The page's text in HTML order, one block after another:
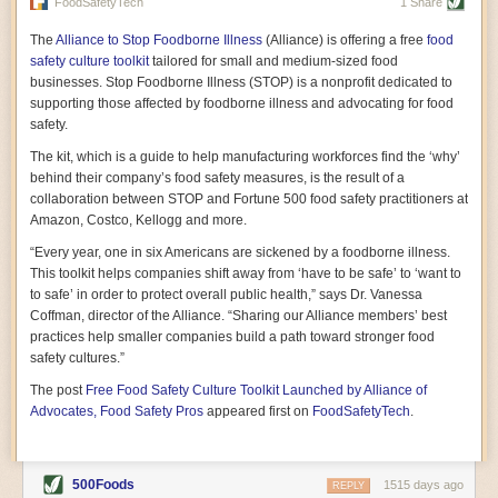
vast resource because of its essential role in the health
part, by telling some of the story from the perspective of
a plot of land on his parents’ Iowa farm. In the patient
and teacherly way, Hamilton persuades his readers that
all citizens must have a voice in shaping land use and
cultivates a gradual sense of ownership throughout the
book that must underlie this notion.
A World Without Soil: The Past, Present, and
Precarious Future of the Earth Beneath Our Feet
By Jo Handelsman
climate-forward readers devour,A World Without Soil
should rise to the top of the list. Heavy on science, full
of visual aids, and supported by ample storytelling, the
book brings the reader on a journey of soil evolution
that spans geologic epochs and leads up to the
relationship humans have with soil, including the
ominous rate at which we are losing it through erosion.
not sending to President Barack Obama during her
tenure as his science advisor. Her mock White House
the most biologically diverse habitat on
earth. Handelsman questions whether nations own this
The Alliance to Stop Foodborne Illness (Alliance) is offering a free food
safety culture toolkittailored for small and medium-sized food
businesses. Stop Foodborne Illness (STOP) is a nonprofit dedicated to
supporting those affected by foodborne illness and advocating for food
safety.
The kit, which is a guide to help manufacturing workforces find the ‘why’
behind their company’s food safety measures, is the result of a
collaboration between STOP and Fortune 500 food safety practitioners at
Amazon, Costco, Kellogg and more.
“Every year, one in six Americans are sickened by a foodborne illness.
This toolkit helps companies shift away from ‘have to be safe’ to ‘want to
to safe’ in order to protect overall public health,” says Dr. Vanessa
Coffman, director of the Alliance. “Sharing our Alliance members’ best
practices help smaller companies build a path toward stronger food
safety cultures.”
The post Free Food Safety Culture Toolkit Launched by Alliance of
Advocates, Food Safety Pros appeared first on FoodSafetyTech.
500Foods 1515 days ago
REPLY